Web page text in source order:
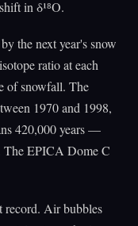
in δ¹⁸O.
the next year's snow
ratio at each
of snowfall. The
1970 and 1998,
420,000 years —
The EPICA Dome C
record. Air bubbles